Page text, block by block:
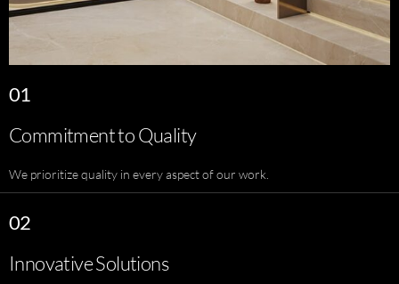
01
Commitment to Quality
We prioritize quality in every aspect of our work.
02
Innovative Solutions